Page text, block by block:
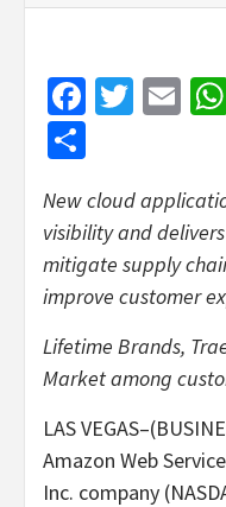
New cloud
visibility and
mitigate supply
improve customer
Lifetime Brands,
Market among
LAS
Amazon Web
Inc. company